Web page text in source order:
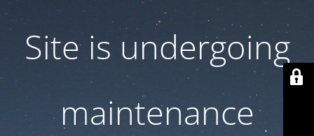
Site is undergoing
maintenance